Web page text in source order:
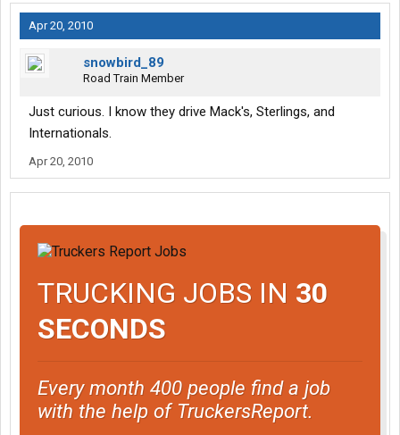
Apr 20, 2010
snowbird_89
Road Train Member
Just curious. I know they drive Mack's, Sterlings, and
Internationals.
Apr 20, 2010
TRUCKING JOBS IN 30
SECONDS
Every month 400 people find a job
with the help of TruckersReport.